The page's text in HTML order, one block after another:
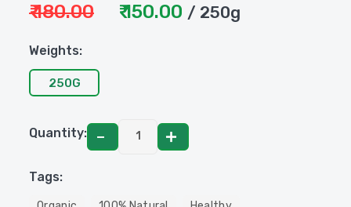
₹ 180.00 ₹ 150.00 / 250g
Weights:
250G
Quantity:
Tags: